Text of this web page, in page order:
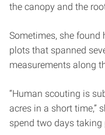
the canopy and the
Sometimes, she found
plots that spanned
measurements along
“Human scouting is
acres in a short time,”
spend two days taking